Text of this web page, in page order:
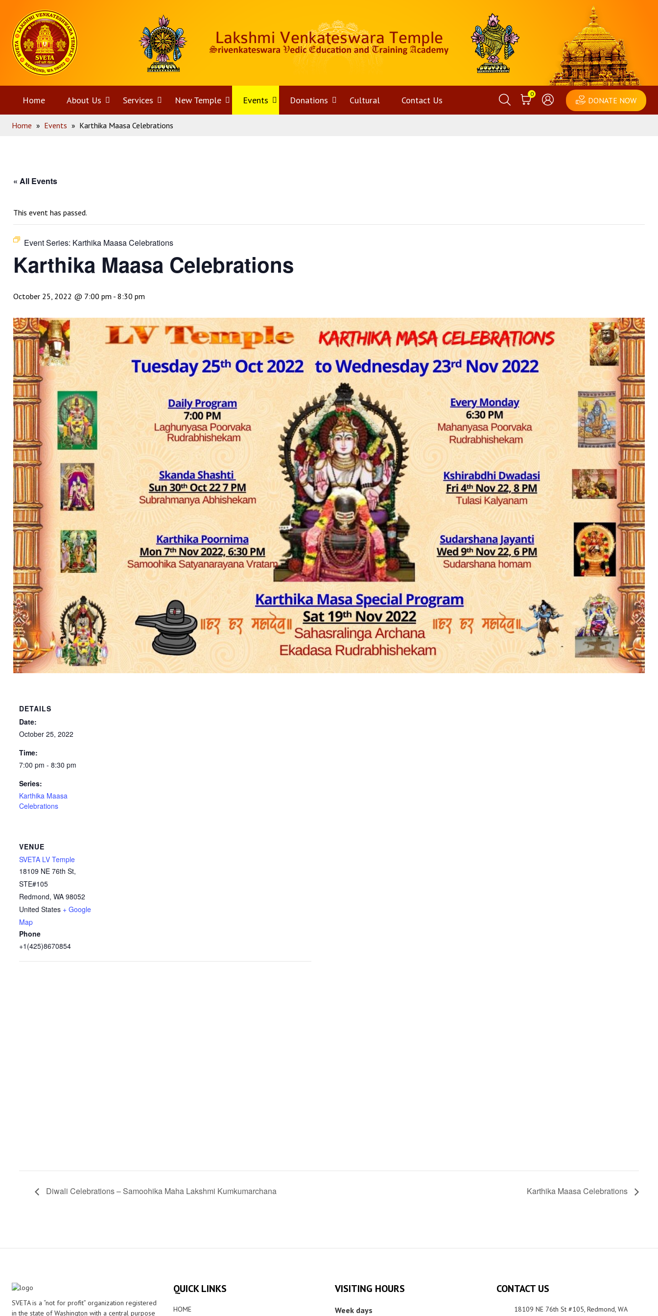
content
Home
Home About Us Open
menu
Services Open
menu
New Temple OpenEvents OpenDonations OpenCultural Contact Us
0
DONATE NOW
Home » Events » Karthika Maasa Celebrations
« All Events
This event has passed.
Event Series: Karthika Maasa Celebrations
Karthika Maasa Celebrations
October 25, 2022 @ 7:00 pm - 8:30 pm
DETAILS
Date:
October 25, 2022
Time:
7:00 pm - 8:30 pm
Series:
Karthika Maasa
Celebrations
VENUE
SVETA LV Temple
18109 NE 76th St,
STE#105
Redmond, WA 98052
United States + Google
Map
Phone
+1(425)8670854
Diwali Celebrations – Samoohika Maha Lakshmi Kumkumarchana Karthika Maasa Celebrations
SVETA is a “not for profit” organization registered
in the state of Washington with a central purpose
QUICK LINKS
HOME
VISITING HOURS
Week days
CONTACT US
18109 NE 76th St #105, Redmond, WA